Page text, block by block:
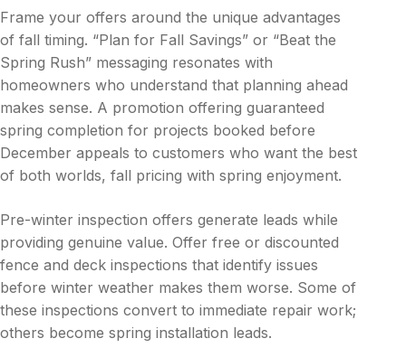
Frame your offers around the unique advantages
of fall timing. “Plan for Fall Savings” or “Beat the
Spring Rush” messaging resonates with
homeowners who understand that planning ahead
makes sense. A promotion offering guaranteed
spring completion for projects booked before
December appeals to customers who want the best
of both worlds, fall pricing with spring enjoyment.
Pre-winter inspection offers generate leads while
providing genuine value. Offer free or discounted
fence and deck inspections that identify issues
before winter weather makes them worse. Some of
these inspections convert to immediate repair work;
others become spring installation leads.